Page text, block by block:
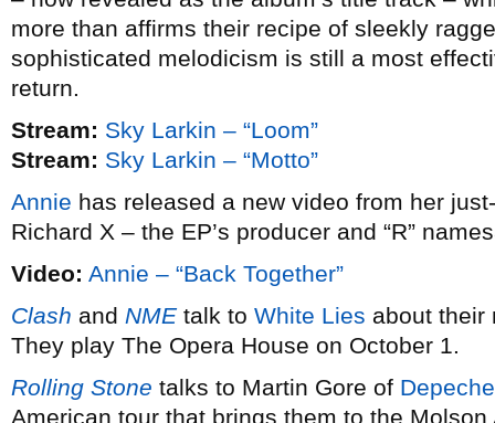
more than affirms their recipe of sleekly
sophisticated melodicism is still a most
return.
Stream: Sky Larkin – “Loom”
Stream: Sky Larkin – “Motto”
Annie has released a new video from her
Richard X – the EP’s producer and “R”
Video: Annie – “Back Together”
Clash and NMEtalk to White Lies about
They play The Opera House on October 1.
Rolling Stone talks to Martin Gore of
American tour that brings them to the